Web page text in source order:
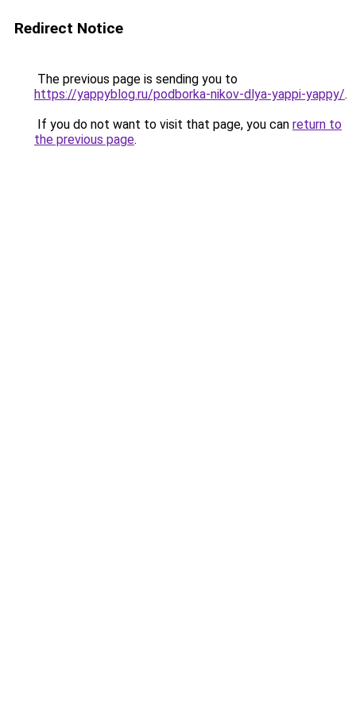
Redirect Notice
The previous page is sending you to
https://yappyblog.ru/podborka-nikov-dlya-yappi-yappy/.
If you do not want to visit that page, you can return to
the previous page.